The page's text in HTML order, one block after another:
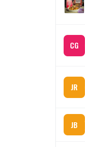
CG
JR
JB